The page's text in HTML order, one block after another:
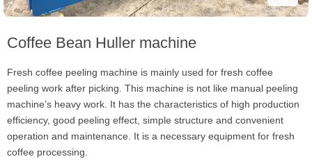
Coffee Bean Huller machine
Fresh coffee peeling machine is mainly used for fresh coffee
peeling work after picking. This machine is not like manual peeling
machine’s heavy work. It has the characteristics of high production
efficiency, good peeling effect, simple structure and convenient
operation and maintenance. It is a necessary equipment for fresh
coffee processing.